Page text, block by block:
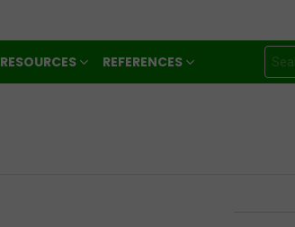
RESOURCES REFERENCES
for: